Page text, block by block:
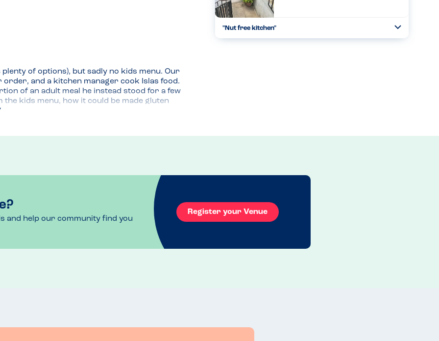
suitable for her, ordering edamame beans
cooked away from gluten containing
care.
of options), but sadly no kids menu. Our
and a kitchen manager cook Islas food.
of an adult meal he instead stood for a few
kids menu, how it could be made gluten
and even had her tasty GF edamame beans.
must be
"Nut free kitchen"
and help our community find you
Register your Venue